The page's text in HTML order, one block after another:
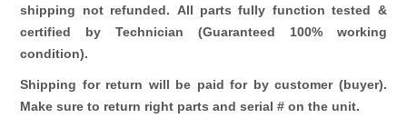
shipping not refunded. All parts fully function tested &
certified by Technician (Guaranteed 100% working
condition).
Shipping for return will be paid for by customer (buyer).
Make sure to return right parts and serial # on the unit.